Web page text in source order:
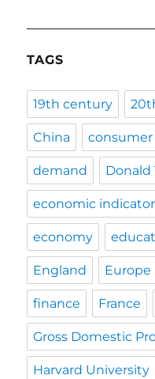
TAGS
19th century
China consumer
demand Donald
economic indicator
economy
England Europe
finance France
Gross Domestic
Harvard University